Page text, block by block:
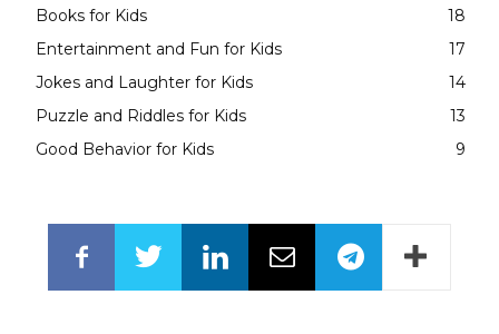
Books for Kids
18
Entertainment and Fun for Kids
17
Jokes and Laughter for Kids
14
Puzzle and Riddles for Kids
13
Good Behavior for Kids
9